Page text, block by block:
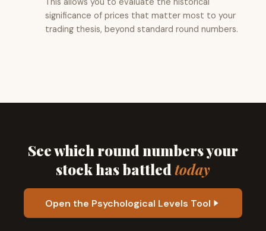
significance of prices that matter most to your
trading thesis, beyond standard round numbers.
See which round numbers your
stock has battledtoday
Open the Psychological Levels Tool